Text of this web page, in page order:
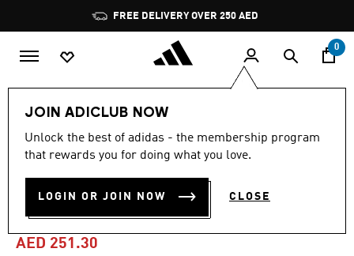
Pause
promotion
rotation
FREE DELIVERY OVER 250 AED
0
JOIN ADICLUB NOW
Unlock the best of adidas - the membership program
that rewards you for doing what you love.
LOGIN OR JOIN NOW CLOSE
-30%
STADIUM CREW
SWEATSHIRT
AED 251.30